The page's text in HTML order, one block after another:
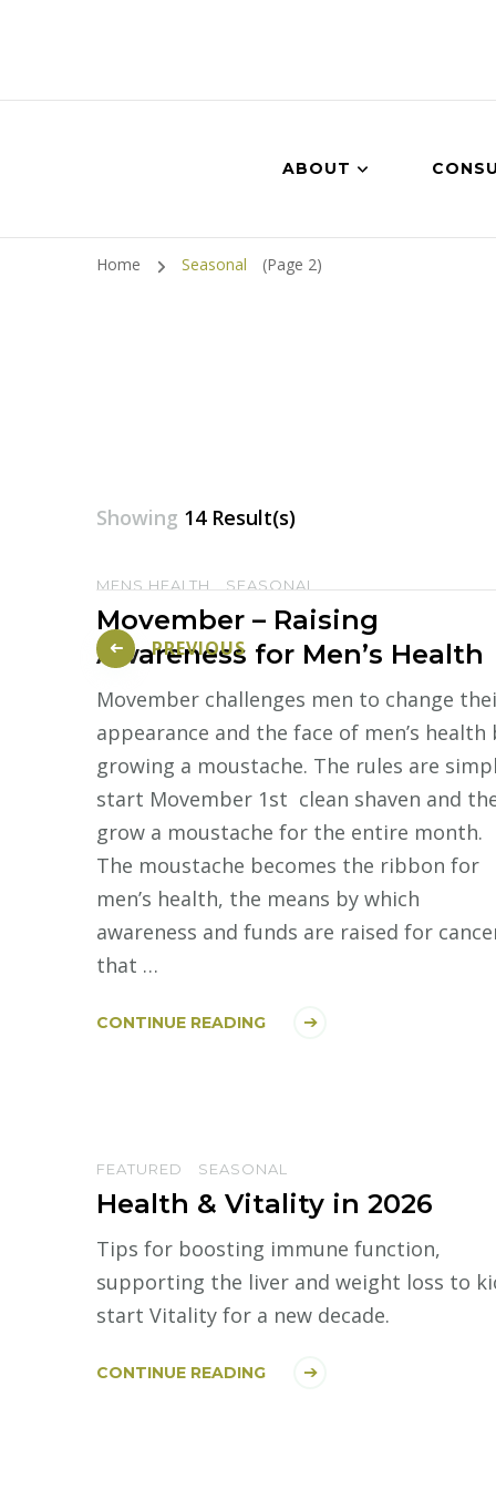
ABOUT
Home Seasonal (Page 2)
Showing 14 Result(s)
MENS HEALTH SEASONAL
Movember – Raising
Awareness for Men’s Health
Movember challenges men to change
appearance and the face of men’s health
growing a moustache. The rules are
start Movember 1st clean shaven and
grow a moustache for the entire month.
The moustache becomes the ribbon for
men’s health, the means by which
awareness and funds are raised for
that …
CONTINUE READING
FEATURED SEASONAL
Health & Vitality in 2026
Tips for boosting immune function,
supporting the liver and weight loss to
start Vitality for a new decade.
CONTINUE READING
Posts
pagination
PREVIOUS